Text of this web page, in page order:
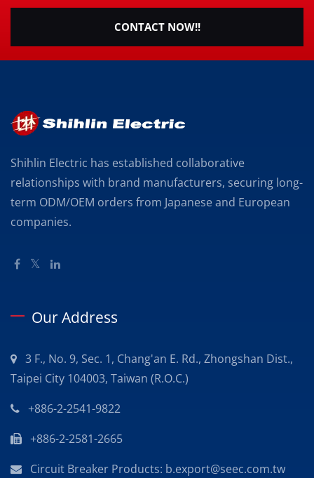
CONTACT NOW!!
Shihlin Electric has established collaborative
relationships with brand manufacturers, securing long-
term ODM/OEM orders from Japanese and European
companies.
Our Address
3 F., No. 9, Sec. 1, Chang'an E. Rd., Zhongshan Dist.,
Taipei City 104003, Taiwan (R.O.C.)
+886-2-2541-9822
+886-2-2581-2665
Circuit Breaker Products: b.export@seec.com.tw